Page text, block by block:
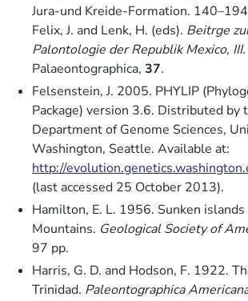
Jura-und Kreide-Formation.
Felix, J. and Lenk, H. (eds). Beitrge
Palontologie der Republik Mexico,
Palaeontographica, 37.
Felsenstein, J. 2005. PHYLIP
Package) version 3.6. Distributed by
Department of Genome Sciences,
Washington, Seattle. Available at:
http://
(last accessed 25 October 2013).
Hamilton, E. L. 1956. Sunken
Mountains. Geological Society of
97 pp.
Harris, G. D. and Hodson, F. 1922.
Trinidad. Paleontographica